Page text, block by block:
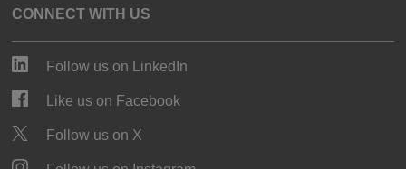
CONNECT WITH US
Follow us on LinkedIn
Like us on Facebook
Follow us on X